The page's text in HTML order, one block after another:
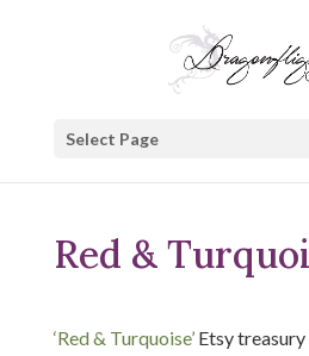
Select Page
Red &
‘Red & Turquoise’ Etsy